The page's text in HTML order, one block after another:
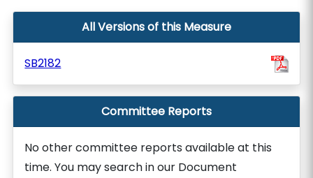
All Versions of this Measure
SB2182
Committee Reports
No other committee reports available at this
time. You may search in our Document